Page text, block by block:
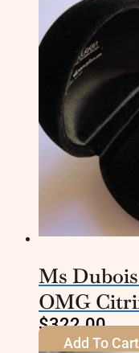
Ms
OMG
$322.00
Add To Cart